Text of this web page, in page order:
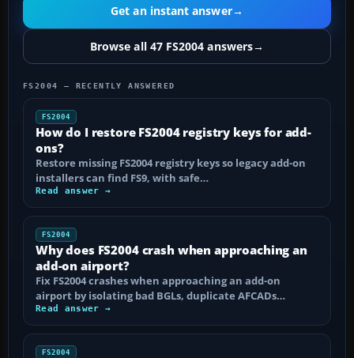
Get an instant answer→
Browse all 47 FS2004 answers→
FS2004 — RECENTLY ANSWERED
FS2004
How do I restore FS2004 registry keys for add-
ons?
Restore missing FS2004 registry keys so legacy add-on
installers can find FS9, with safe…
Read answer →
FS2004
Why does FS2004 crash when approaching an
add-on airport?
Fix FS2004 crashes when approaching an add-on
airport by isolating bad BGLs, duplicate AFCADs…
Read answer →
FS2004